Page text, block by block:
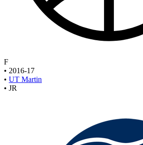
F
• 2016-17
• UT Martin
• JR